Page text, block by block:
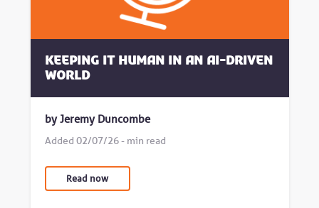
Keeping it human in an AI-driven
world
by Jeremy Duncombe
Added 02/07/26 - min read
Read now